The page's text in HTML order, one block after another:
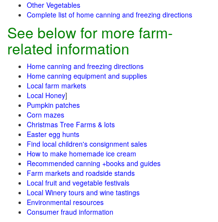
Other Vegetables
Complete list of home canning and freezing directions
See below for more farm-
related information
Home canning and freezing directions
Home canning equipment and supplies
Local farm markets
Local Honey]
Pumpkin patches
Corn mazes
Christmas Tree Farms & lots
Easter egg hunts
Find local children's consignment sales
How to make homemade ice cream
Recommended canning +books and guides
Farm markets and roadside stands
Local fruit and vegetable festivals
Local Winery tours and wine tastings
Environmental resources
Consumer fraud information